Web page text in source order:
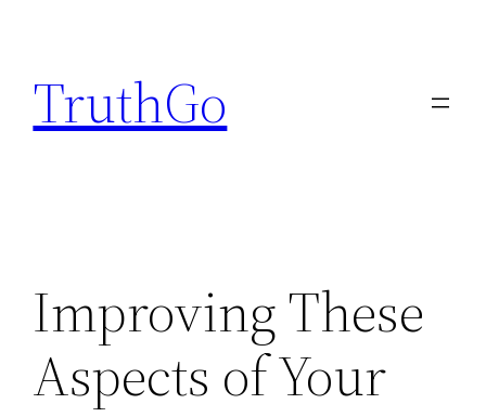
content
TruthGo
Improving These
Aspects of Your